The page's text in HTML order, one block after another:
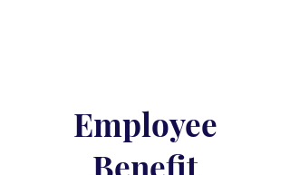
Employee
Benefit